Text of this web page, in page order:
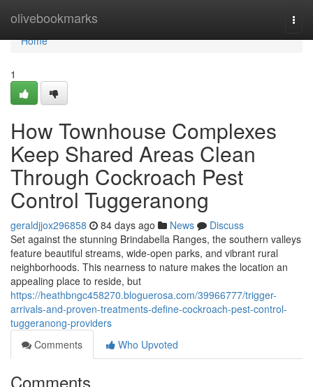
olivebookmarks
Home
Home
1
How Townhouse Complexes
Keep Shared Areas Clean
Through Cockroach Pest
Control Tuggeranong
geraldjjox296858 84 days ago News
Discuss
Set against the stunning Brindabella Ranges, the southern valleys
feature beautiful streams, wide-open parks, and vibrant rural
neighborhoods. This nearness to nature makes the location an
appealing place to reside, but
https://heathbngc458270.bloguerosa.com/39966777/trigger-
arrivals-and-proven-treatments-define-cockroach-pest-control-
tuggeranong-providers
Comments
Who Upvoted
Comments